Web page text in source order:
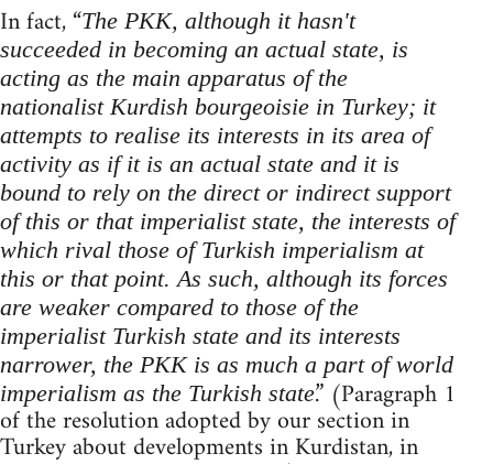
In fact, “The PKK, although it hasn't
succeeded in becoming an actual state, is
acting as the main apparatus of the
nationalist Kurdish bourgeoisie in Turkey; it
attempts to realise its interests in its area of
activity as if it is an actual state and it is
bound to rely on the direct or indirect support
of this or that imperialist state, the interests of
which rival those of Turkish imperialism at
this or that point. As such, although its forces
are weaker compared to those of the
imperialist Turkish state and its interests
narrower, the PKK is as much a part of world
imperialism as the Turkish state.” (Paragraph 1
of the resolution adopted by our section in
Turkey about developments in Kurdistan, in